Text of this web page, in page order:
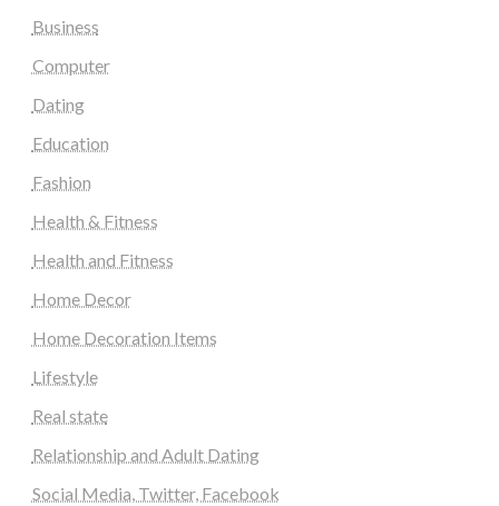
Business
Computer
Dating
Education
Fashion
Health & Fitness
Health and Fitness
Home Decor
Home Decoration Items
Lifestyle
Real state
Relationship and Adult Dating
Social Media, Twitter, Facebook